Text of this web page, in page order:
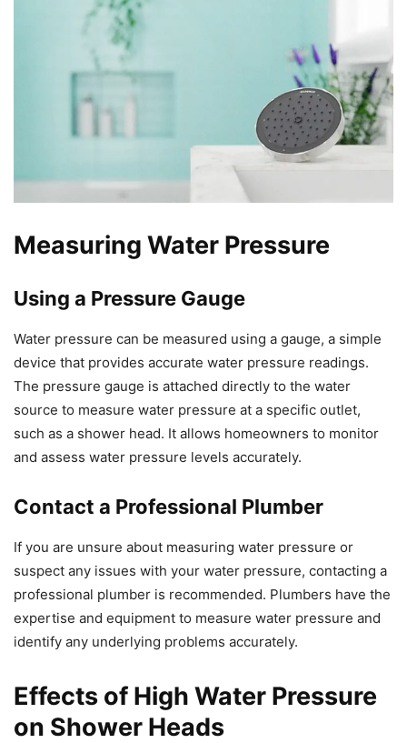
Measuring Water Pressure
Using a Pressure Gauge
Water pressure can be measured using a gauge, a simple
device that provides accurate water pressure readings.
The pressure gauge is attached directly to the water
source to measure water pressure at a specific outlet,
such as a shower head. It allows homeowners to monitor
and assess water pressure levels accurately.
Contact a Professional Plumber
If you are unsure about measuring water pressure or
suspect any issues with your water pressure, contacting a
professional plumber is recommended. Plumbers have the
expertise and equipment to measure water pressure and
identify any underlying problems accurately.
Effects of High Water Pressure
on Shower Heads